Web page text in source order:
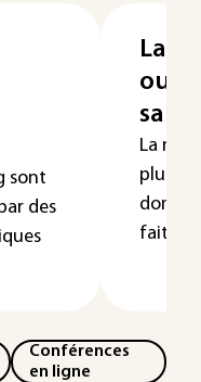
sont
des
La
outil
La
plus
fait
Conférences
en ligne